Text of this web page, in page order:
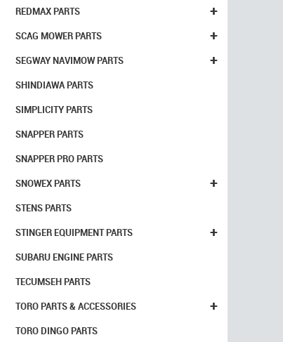
+
REDMAX PARTS
+
SCAG MOWER PARTS
+
SEGWAY NAVIMOW PARTS
SHINDIAWA PARTS
SIMPLICITY PARTS
SNAPPER PARTS
SNAPPER PRO PARTS
+
SNOWEX PARTS
STENS PARTS
+
STINGER EQUIPMENT PARTS
SUBARU ENGINE PARTS
TECUMSEH PARTS
+
TORO PARTS & ACCESSORIES
TORO DINGO PARTS